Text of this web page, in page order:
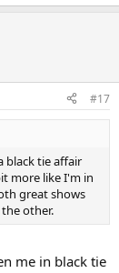
#17
black tie affair
more like I'm in
great shows
other.
me in black tie